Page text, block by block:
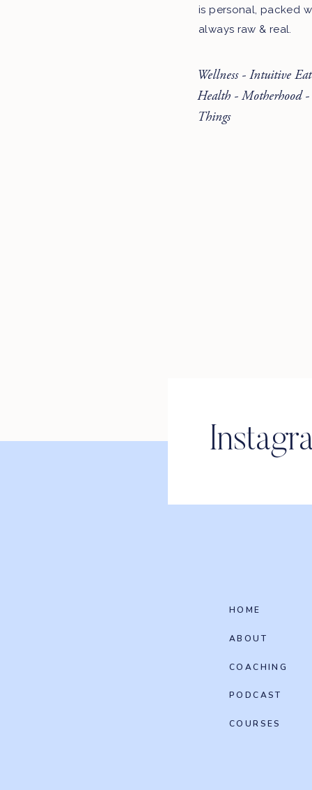
is personal, packed
always raw & real.
Wellness - Intuitive
Health - Motherhood -
Things
HOME
ABOUT
PODCAST
COACHING
COURSES